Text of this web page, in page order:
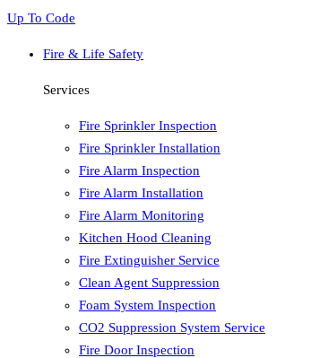
Up To Code
Fire & Life Safety
Services
Fire Sprinkler Inspection
Fire Sprinkler Installation
Fire Alarm Inspection
Fire Alarm Installation
Fire Alarm Monitoring
Kitchen Hood Cleaning
Fire Extinguisher Service
Clean Agent Suppression
Foam System Inspection
CO2 Suppression System Service
Fire Door Inspection